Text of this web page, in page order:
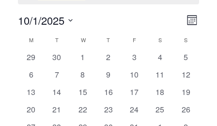
Month
10/1/2025
date.Calendar
of
Events
M MONDAYTTUESDAYWWEDNESDAY
T THURSDAY
FFRIDAY SSATURDAY
S
0
29
0
30
0
1
0
2
0
3
0
4
0
5
0
6
0
7
0
8
0
9
0
10
0
11
0
12
0
13
0
14
0
15
0
16
0
17
0
18
0
19
0
20
0
21
0
22
0
23
0
24
0
25
0
26